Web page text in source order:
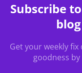
Subscribe
blog
Get your weekly
goodness by